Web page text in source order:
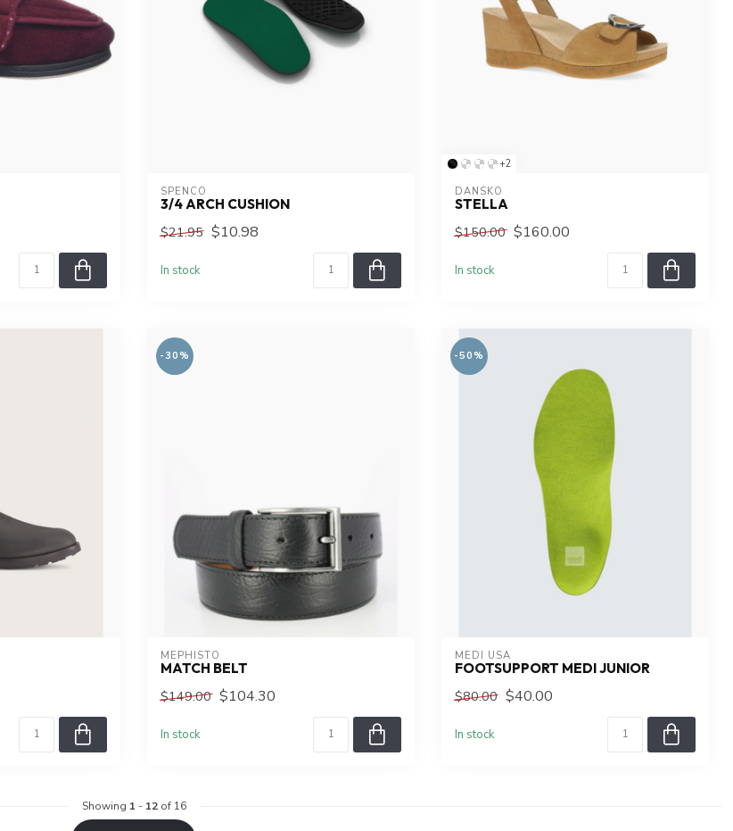
SPENCO
3/4 ARCH CUSHION
$21.95 $10.98
In stock
+2
DANSKO
STELLA
$150.00 $160.00
In stock
-30%
MEPHISTO
MATCH BELT
$149.00 $104.30
In stock
-50%
MEDI USA
FOOTSUPPORT MEDI JUNIOR
$80.00 $40.00
In stock
Showing 1 - 12of 16